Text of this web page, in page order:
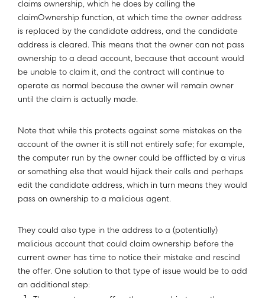
claims ownership, which he does by calling the
claimOwnership function, at which time the owner address
is replaced by the candidate address, and the candidate
address is cleared. This means that the owner can not pass
ownership to a dead account, because that account would
be unable to claim it, and the contract will continue to
operate as normal because the owner will remain owner
until the claim is actually made.
Note that while this protects against some mistakes on the
account of the owner it is still not entirely safe; for example,
the computer run by the owner could be afflicted by a virus
or something else that would hijack their calls and perhaps
edit the candidate address, which in turn means they would
pass on ownership to a malicious agent.
They could also type in the address to a (potentially)
malicious account that could claim ownership before the
current owner has time to notice their mistake and rescind
the offer. One solution to that type of issue would be to add
an additional step: